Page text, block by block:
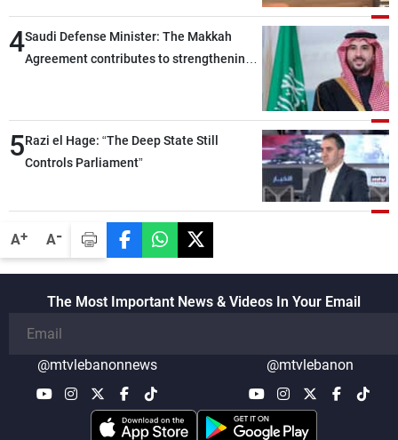
A+ A-
4Saudi Defense Minister: The Makkah
Agreement contributes to strengthening
deterrence, coordination, and integration
among our brotherly nations
5Razi el Hage: “The Deep State Still
Controls Parliament”
The Most Important News & Videos In Your Email
@mtvlebanonnews @mtvlebanon